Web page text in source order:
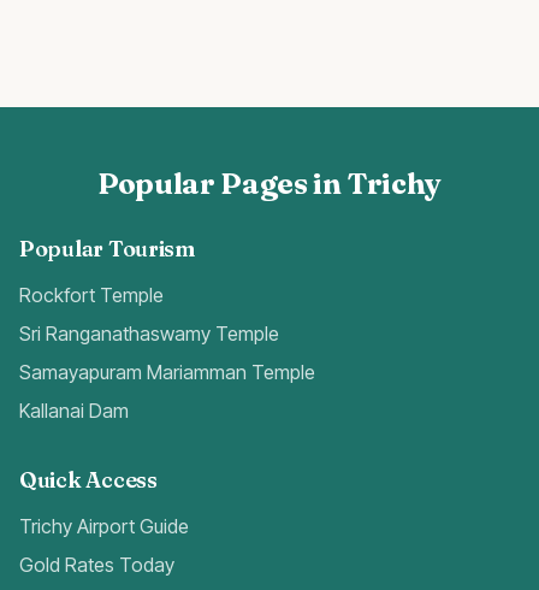
Popular Pages in Trichy
Popular Tourism
Rockfort Temple
Sri Ranganathaswamy Temple
Samayapuram Mariamman Temple
Kallanai Dam
Quick Access
Trichy Airport Guide
Gold Rates Today